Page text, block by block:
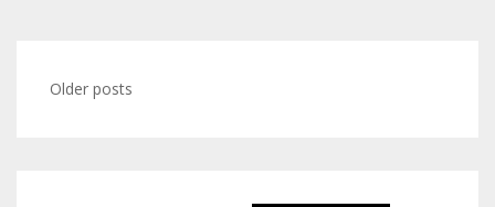
Posts
Older posts